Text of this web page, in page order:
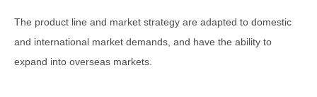
The product line and market strategy are adapted to domestic
and international market demands, and have the ability to
expand into overseas markets.